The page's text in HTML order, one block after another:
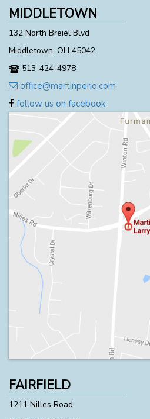
MIDDLETOWN
132 North Breiel Blvd
Middletown, OH 45042
513-424-4978
office@martinperio.com
follow us on facebook
FAIRFIELD
1211 Nilles Road